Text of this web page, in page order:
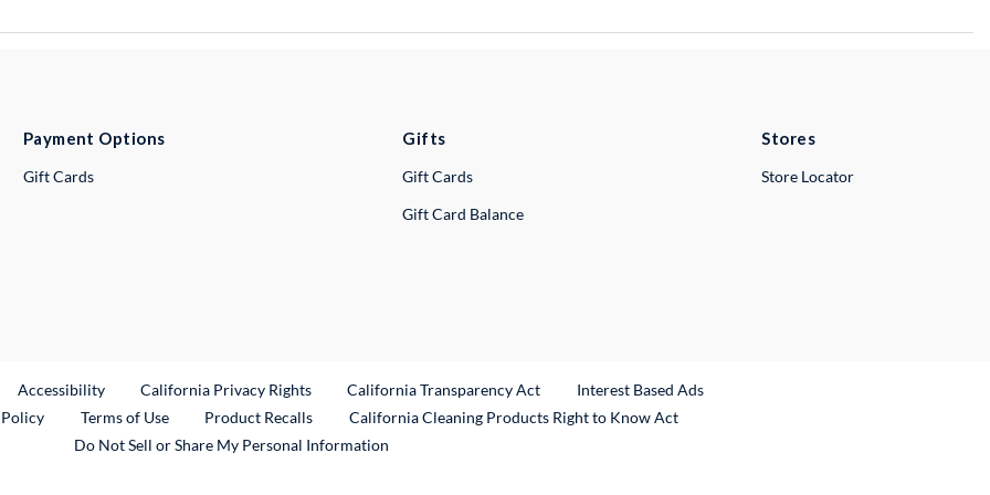
Payment Options
Gift Cards
Gifts
Gift Cards
Gift Card Balance
Stores
Store Locator
Link
Accessibility California Privacy Rights California Transparency Act
Interest Based Ads
Terms of Use Product RecallsExternal Link
California Cleaning Products Right to Know Act
Do Not Sell or Share My Personal Information